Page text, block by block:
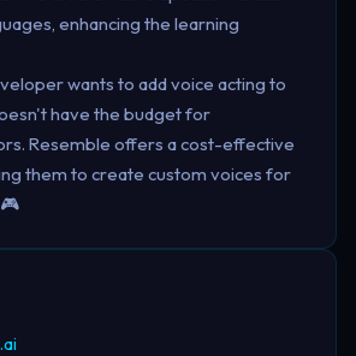
enhancing the learning
wants to add voice acting to
have the budget for
Resemble offers a cost-effective
them to create custom voices for